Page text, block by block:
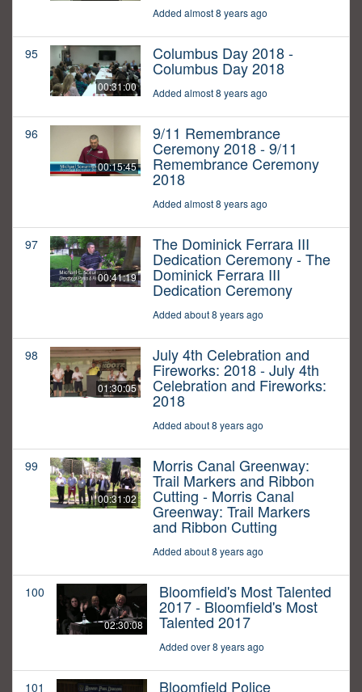
Added almost 8 years ago
95
00:31:00
Columbus Day 2018 -
Columbus Day 2018
Added almost 8 years ago
96
00:15:45
9/11 Remembrance
Ceremony 2018 - 9/11
Remembrance Ceremony
2018
Added almost 8 years ago
97
00:41:19
The Dominick Ferrara III
Dedication Ceremony - The
Dominick Ferrara III
Dedication Ceremony
Added about 8 years ago
98
01:30:05
July 4th Celebration and
Fireworks: 2018 - July 4th
Celebration and Fireworks:
2018
Added about 8 years ago
99
00:31:02
Morris Canal Greenway:
Trail Markers and Ribbon
Cutting - Morris Canal
Greenway: Trail Markers
and Ribbon Cutting
Added about 8 years ago
100
02:30:08
Bloomfield's Most Talented
2017 - Bloomfield's Most
Talented 2017
Added over 8 years ago
101 Bloomfield Police